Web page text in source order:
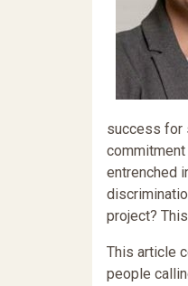
success for
entrenched
project?
This article
people